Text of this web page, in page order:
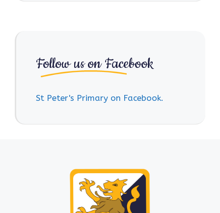
Follow us on Facebook
St Peter's Primary on Facebook.